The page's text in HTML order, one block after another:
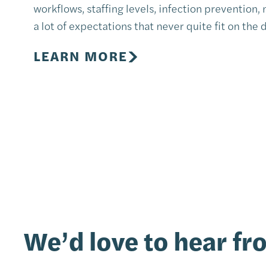
workflows, staffing levels, infection prevention,
a lot of expectations that never quite fit on the
LEARN MORE
We’d love to hear